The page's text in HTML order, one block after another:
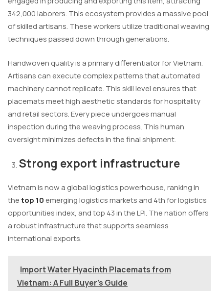
342,000 laborers. This ecosystem provides a massive pool
of skilled artisans. These workers utilize traditional weaving
techniques passed down through generations.
Handwoven quality is a primary differentiator for Vietnam.
Artisans can execute complex patterns that automated
machinery cannot replicate. This skill level ensures that
placemats meet high aesthetic standards for hospitality
and retail sectors. Every piece undergoes manual
inspection during the weaving process. This human
oversight minimizes defects in the final shipment.
Strong export infrastructure
Vietnam is now a global logistics powerhouse, ranking in
thetop 10 emerging logistics markets and 4th for logistics
opportunities index, and top 43 in the LPI. The nation offers
a robust infrastructure that supports seamless
international exports.
Import Water Hyacinth Placemats from
Vietnam: A Full Buyer's Guide